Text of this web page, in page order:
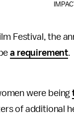
Festival, the
a requirement.
were being
of additional